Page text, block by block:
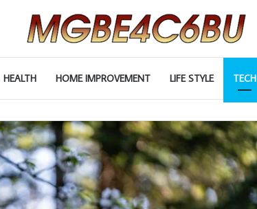
HEALTH HOME IMPROVEMENT LIFE STYLE TECH